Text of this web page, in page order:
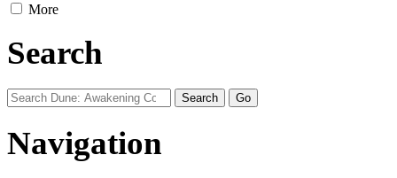
More
Search
Navigation